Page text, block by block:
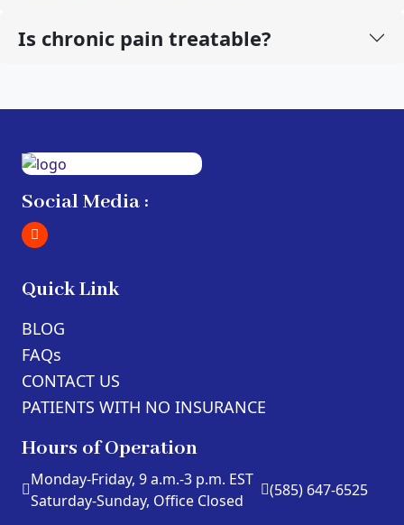
Is chronic pain treatable?
Social Media :
Quick Link
BLOG
FAQs
CONTACT US
PATIENTS WITH NO INSURANCE
Hours of Operation
Monday-Friday, 9 a.m.-3 p.m. EST
Saturday-Sunday, Office Closed
(585) 647-6525